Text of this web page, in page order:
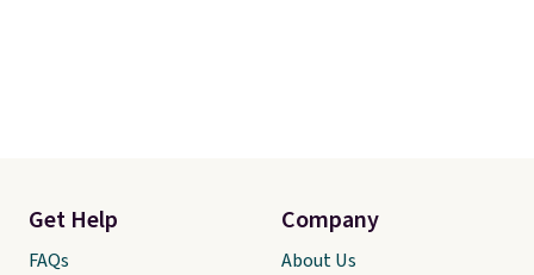
Get Help
FAQs
Company
About Us